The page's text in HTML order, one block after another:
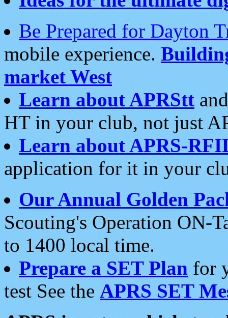
Be Prepared for Dayton
mobile experience.
market West
Learn about APRStt
HT in your club, not just
Learn about APRS-
application for it in your
Our Annual Golden
Scouting's Operation ON-
to 1400 local time.
Prepare a SET Plan for
test See the APRS SET